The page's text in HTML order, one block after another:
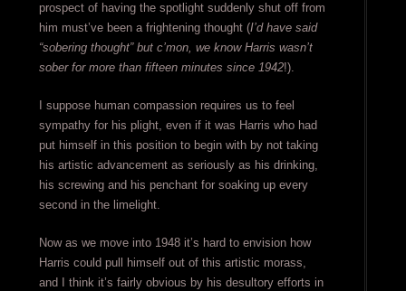
prospect of having the spotlight suddenly shut off from
him must’ve been a frightening thought (I’d have said
“sobering thought” but c’mon, we know Harris wasn’t
sober for more than fifteen minutes since 1942!).
I suppose human compassion requires us to feel
sympathy for his plight, even if it was Harris who had
put himself in this position to begin with by not taking
his artistic advancement as seriously as his drinking,
his screwing and his penchant for soaking up every
second in the limelight.
Now as we move into 1948 it’s hard to envision how
Harris could pull himself out of this artistic morass,
and I think it’s fairly obvious by his desultory efforts in